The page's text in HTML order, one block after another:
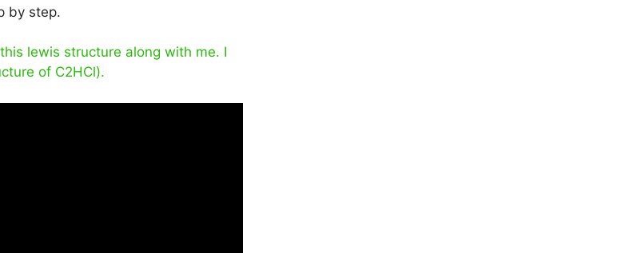
by step.
lewis structure along with me. I
of C2HCl).